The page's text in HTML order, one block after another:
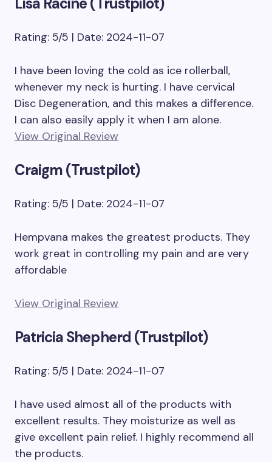
Rating: 5/5 | Date: 2024-11-07
I have been loving the cold as ice rollerball,
whenever my neck is hurting. I have cervical
Disc Degeneration, and this makes a difference.
I can also easily apply it when I am alone.
View Original Review
Craigm (Trustpilot)
Rating: 5/5 | Date: 2024-11-07
Hempvana makes the greatest products. They
work great in controlling my pain and are very
affordable
View Original Review
Patricia Shepherd (Trustpilot)
Rating: 5/5 | Date: 2024-11-07
I have used almost all of the products with
excellent results. They moisturize as well as
give excellent pain relief. I highly recommend all
the products.